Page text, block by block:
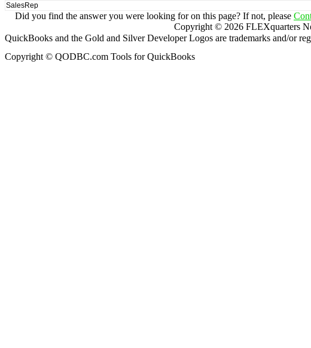
SalesRep
Did you find the answer you were looking for on this page? If not, please
Copyright © 2026 FLEXquarters
QuickBooks and the Gold and Silver Developer Logos are trademarks and/or
Copyright © QODBC.com Tools for QuickBooks